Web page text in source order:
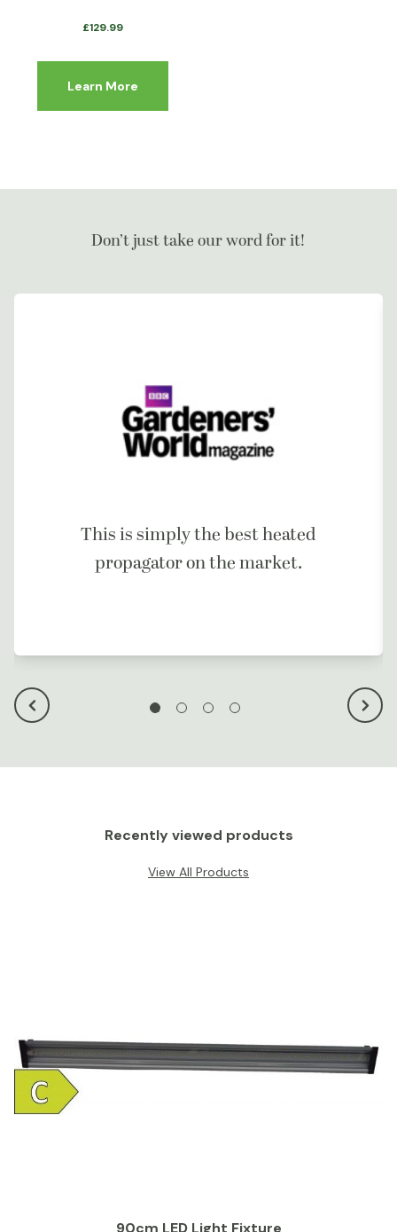
£129.99
Learn More
Don’t just take our word for it!
This is simply the best heated
propagator on the market.
Recently viewed products
View All Products
90cm LED Light Fixture